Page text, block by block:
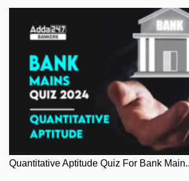
Quantitative Aptitude Quiz For Bank